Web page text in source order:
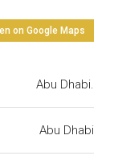
on Google Maps
Abu Dhabi.
Abu Dhabi